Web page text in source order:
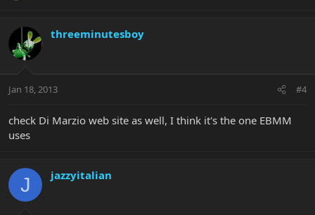
threeminutesboy
Jan 18, 2013 #4
check Di Marzio web site as well, I think it's the one EBMM
uses
J jazzyitalian